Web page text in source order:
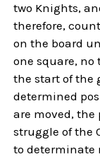
two Knights,
therefore,
on the board
one square, no
the start of the
determined
are moved, the
struggle of the
to determinate